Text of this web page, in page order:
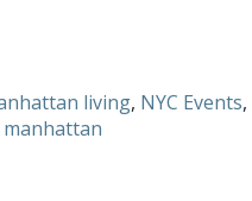
living, NYC Events,